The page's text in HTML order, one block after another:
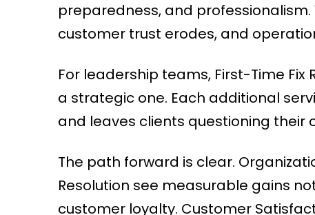
preparedness, and
customer trust erodes, and
For leadership teams, First-Time
a strategic one. Each additional
and leaves clients questioning their
The path forward is clear.
Resolution see measurable gains
customer loyalty. Customer